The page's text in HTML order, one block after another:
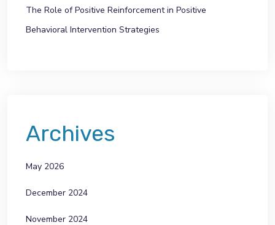
The Role of Positive Reinforcement in Positive
Behavioral Intervention Strategies
Archives
May 2026
December 2024
November 2024